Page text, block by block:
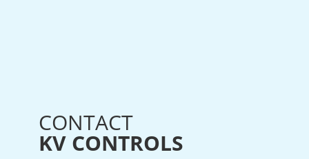
CONTACT
KV CONTROLS